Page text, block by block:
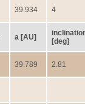
39.934 4
a [AU]
[deg]
39.789 2.81